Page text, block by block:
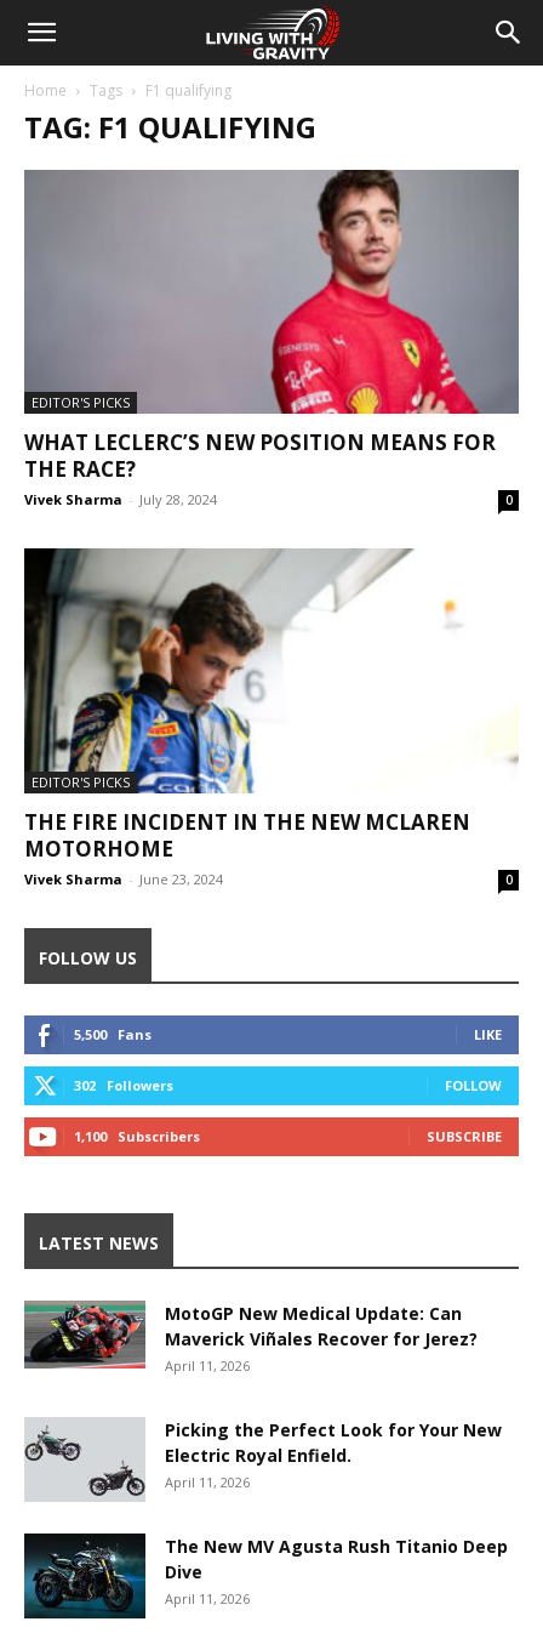
Home Tags F1 qualifying
TAG: F1 QUALIFYING
EDITOR'S PICKS
WHAT LECLERC’S NEW POSITION MEANS FOR
THE RACE?
Vivek Sharma - July 28, 2024 0
EDITOR'S PICKS
THE FIRE INCIDENT IN THE NEW MCLAREN
MOTORHOME
Vivek Sharma - June 23, 2024 0
FOLLOW US
5,500 Fans LIKE
302 Followers FOLLOW
1,100 Subscribers SUBSCRIBE
LATEST NEWS
MotoGP New Medical Update: Can
Maverick Viñales Recover for Jerez?
April 11, 2026
Picking the Perfect Look for Your New
Electric Royal Enfield.
April 11, 2026
The New MV Agusta Rush Titanio Deep
Dive
April 11, 2026